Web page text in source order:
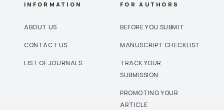
INFORMATION
ABOUT US
CONTACT US
LIST OF JOURNALS
FOR AUTHORS
BEFORE YOU SUBMIT
MANUSCRIPT CHECKLIST
TRACK YOUR
SUBMISSION
PROMOTING YOUR
ARTICLE